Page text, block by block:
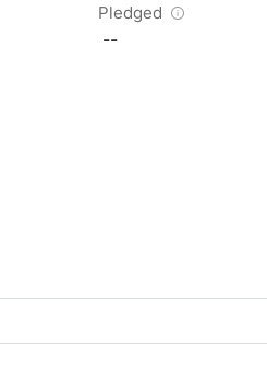
Pledged
--